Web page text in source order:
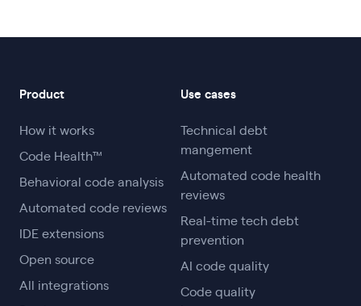
Product
How it works
Code Health™
Behavioral code analysis
Automated code reviews
IDE extensions
Open source
All integrations
Use cases
Technical debt
mangement
Automated code health
reviews
Real-time tech debt
prevention
AI code quality
Code quality